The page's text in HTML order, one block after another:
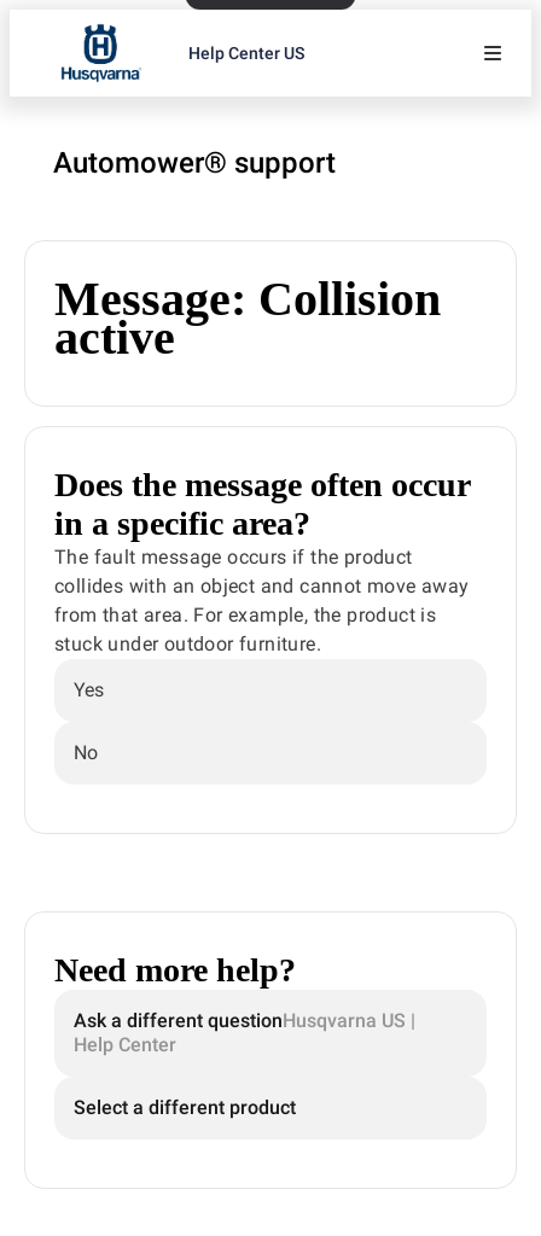
Help Center US
Automower® support
Message: Collision
active
Does the message often occur
in a specific area?
The fault message occurs if the product
collides with an object and cannot move away
from that area. For example, the product is
stuck under outdoor furniture.
Yes
No
Need more help?
Ask a different questionHusqvarna US |
Help Center
Select a different product